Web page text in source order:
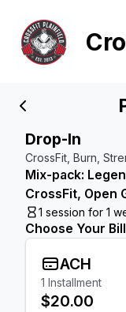
Drop-In
CrossFit, Burn,
Mix-pack:
CrossFit, Open
1 session for 1
Choose Your
ACH
1 Installment
$20.00